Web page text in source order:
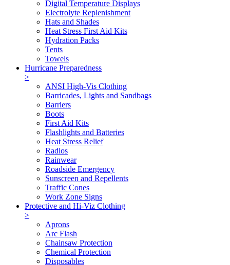
Digital Temperature Displays
Electrolyte Replenishment
Hats and Shades
Heat Stress First Aid Kits
Hydration Packs
Tents
Towels
Hurricane Preparedness
>
ANSI High-Vis Clothing
Barricades, Lights and Sandbags
Barriers
Boots
First Aid Kits
Flashlights and Batteries
Heat Stress Relief
Radios
Rainwear
Roadside Emergency
Sunscreen and Repellents
Traffic Cones
Work Zone Signs
Protective and Hi-Viz Clothing
>
Aprons
Arc Flash
Chainsaw Protection
Chemical Protection
Disposables